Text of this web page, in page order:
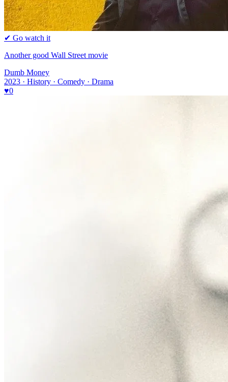
✔ Go watch it
Another good Wall Street movie
Dumb Money
2023 · History · Comedy · Drama
♥0